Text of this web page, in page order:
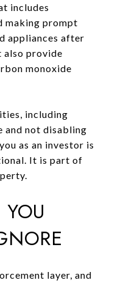
includes
making prompt
appliances after
also provide
monoxide
including
and not disabling
as an investor is
It is part of
layer, and